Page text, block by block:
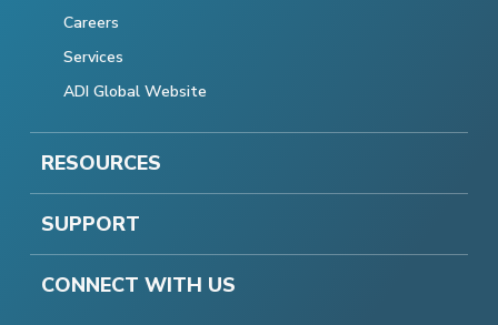
Careers
Services
ADI Global Website
RESOURCES
SUPPORT
CONNECT WITH US